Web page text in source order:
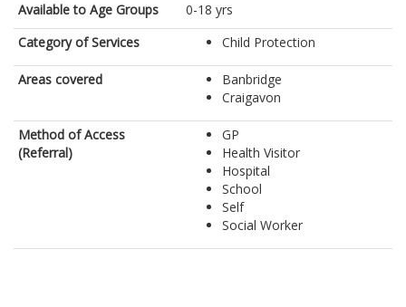
Available to Age Groups
0-18 yrs
Category of Services
Child Protection
Areas covered
Banbridge
Craigavon
Method of Access
(Referral)
GP
Health Visitor
Hospital
School
Self
Social Worker